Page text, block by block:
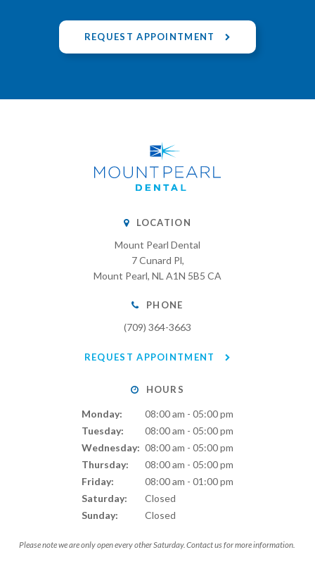
REQUEST APPOINTMENT
LOCATION
Mount Pearl Dental
7 Cunard Pl
Mount Pearl NL A1N 5B5 CA
PHONE
(709) 364-3663
REQUEST APPOINTMENT
HOURS
Monday:
08:00 am - 05:00 pm
Tuesday:
08:00 am - 05:00 pm
Wednesday: 08:00 am - 05:00 pm
Thursday:
08:00 am - 05:00 pm
Friday:
08:00 am - 01:00 pm
Saturday:
Closed
Sunday:
Closed
Please note we are only open every other Saturday. Contact us for more information.